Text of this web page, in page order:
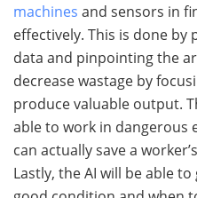
machines and sensors in
effectively. This is done by
data and pinpointing the
decrease wastage by
produce valuable output.
able to work in dangerous
can actually save a
Lastly, the AI will be able